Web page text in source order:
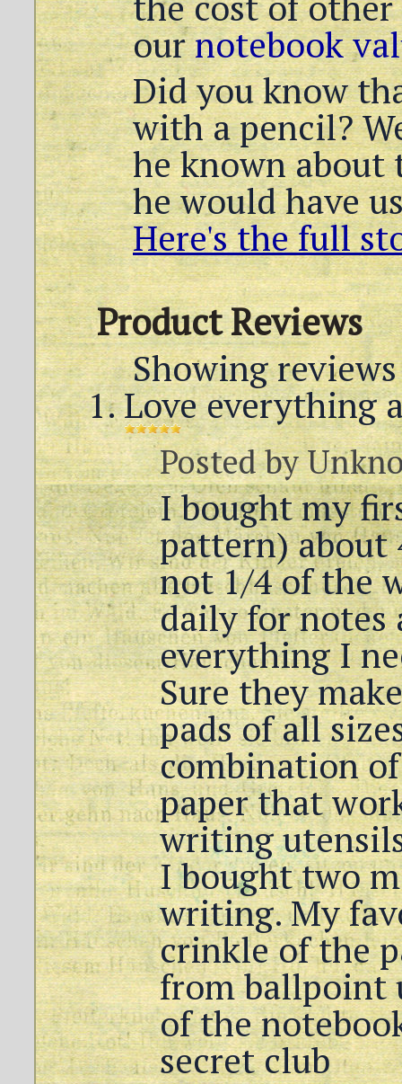
ournotebook
Did you know
with a pencil?
he known about
he would have
Here's the full
Product Reviews
Showing
Love everything
Posted by
I bought my
pattern) about
not 1/4 of the
daily for notes
everything I
Sure they
pads of all
combination
paper that
writing
I bought two
writing. My
crinkle of the
from ballpoint
of the
secret club